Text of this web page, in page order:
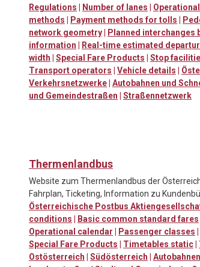
Regulations | Number of lanes |
methods | Payment methods for tolls |
network geometry| Planned interchanges
information | Real-time estimated
width | Special Fare Products | Stop
Transport operators | Vehicle details |
Verkehrsnetzwerke| Autobahnen und
und Gemeindestraßen | Straßennetzwerk
Thermenlandbus
Website zum Thermenlandbus der
Fahrplan, Ticketing, Information zu
Österreichische Postbus
conditions | Basic common standard fares
Operational calendar | Passenger classes |
Special Fare Products | Timetables static|
Ostösterreich | Südösterreich |